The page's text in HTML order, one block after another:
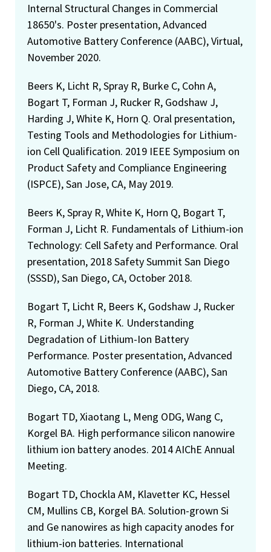
Internal Structural Changes in Commercial
18650's. Poster presentation, Advanced
Automotive Battery Conference (AABC), Virtual,
November 2020.
Beers K, Licht R, Spray R, Burke C, Cohn A,
Bogart T, Forman J, Rucker R, Godshaw J,
Harding J, White K, Horn Q. Oral presentation,
Testing Tools and Methodologies for Lithium-
ion Cell Qualification. 2019 IEEE Symposium on
Product Safety and Compliance Engineering
(ISPCE), San Jose, CA, May 2019.
Beers K, Spray R, White K, Horn Q, Bogart T,
Forman J, Licht R. Fundamentals of Lithium-ion
Technology: Cell Safety and Performance. Oral
presentation, 2018 Safety Summit San Diego
(SSSD), San Diego, CA, October 2018.
Bogart T, Licht R, Beers K, Godshaw J, Rucker
R, Forman J, White K. Understanding
Degradation of Lithium-Ion Battery
Performance. Poster presentation, Advanced
Automotive Battery Conference (AABC), San
Diego, CA, 2018.
Bogart TD, Xiaotang L, Meng ODG, Wang C,
Korgel BA. High performance silicon nanowire
lithium ion battery anodes. 2014 AIChE Annual
Meeting.
Bogart TD, Chockla AM, Klavetter KC, Hessel
CM, Mullins CB, Korgel BA. Solution-grown Si
and Ge nanowires as high capacity anodes for
lithium-ion batteries. International